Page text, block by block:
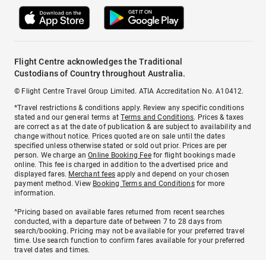
Flight Centre acknowledges the Traditional
Custodians of Country throughout Australia.
© Flight Centre Travel Group Limited. ATIA Accreditation No. A10412.
*Travel restrictions & conditions apply. Review any specific conditions
stated and our general terms atTerms and Conditions. Prices & taxes
are correct as at the date of publication & are subject to availability and
change without notice. Prices quoted are on sale until the dates
specified unless otherwise stated or sold out prior. Prices are per
person. We charge anOnline Booking Feefor flight bookings made
online. This fee is charged in addition to the advertised price and
displayed fares. Merchant fees apply and depend on your chosen
payment method. View Booking Terms and Conditionsfor more
information.
^Pricing based on available fares returned from recent searches
conducted, with a departure date of between 7 to 28 days from
search/booking. Pricing may not be available for your preferred travel
time. Use search function to confirm fares available for your preferred
travel dates and times.